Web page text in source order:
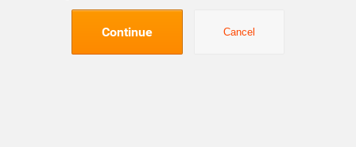
Continue Cancel